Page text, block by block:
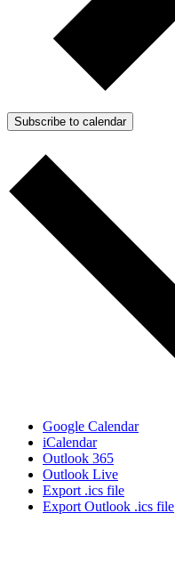
Subscribe to calendar
Google Calendar
iCalendar
Outlook 365
Outlook Live
Export .ics file
Export Outlook .ics file